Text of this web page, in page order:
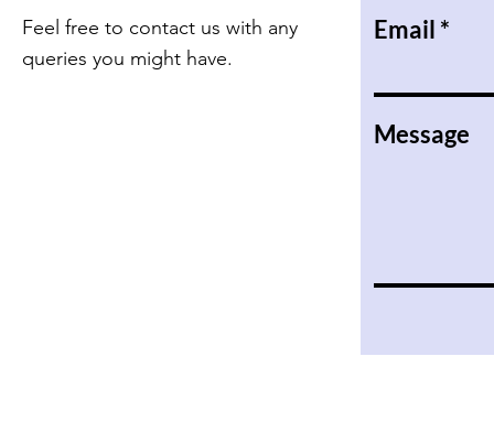
Feel free to contact us with any
queries you might have.
Email
Message